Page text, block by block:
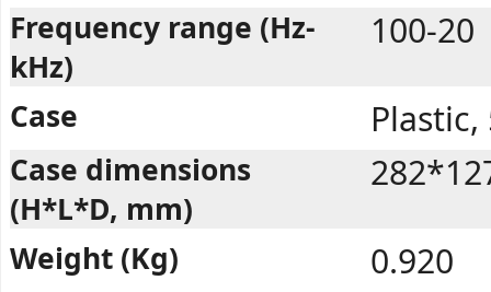
Frequency range (Hz-
kHz)
100-20
Case
Case dimensions
(H*L*D, mm)
Weight (Kg) 0.920